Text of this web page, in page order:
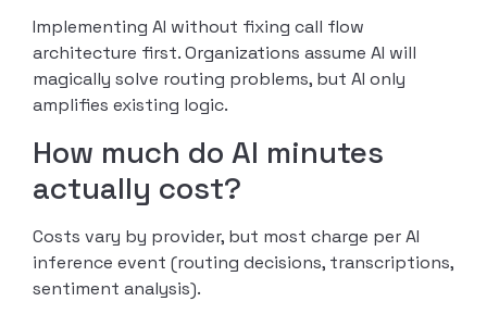
Implementing AI without fixing call flow
architecture first. Organizations assume AI will
magically solve routing problems, but AI only
amplifies existing logic.
How much do AI minutes
actually cost?
Costs vary by provider, but most charge per AI
inference event (routing decisions, transcriptions,
sentiment analysis).